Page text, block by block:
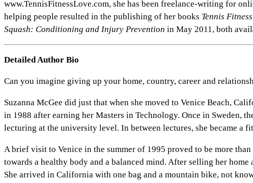
www.TennisFitnessLove.com, she has been freelance-writing for
helping people resulted in the publishing of her books Tennis
Squash: Conditioning and Injury Prevention in May 2011, both
Detailed Author Bio
Can you imagine giving up your home, country, career and
Suzanna McGee did just that when she moved to Venice Beach,
in 1988 after earning her Masters in Technology. Once in Sweden,
lecturing at the university level. In between lectures, she became a
A brief visit to Venice in the summer of 1995 proved to be more
towards a healthy body and a balanced mind. After selling her
She arrived in California with one bag and a mountain bike, not